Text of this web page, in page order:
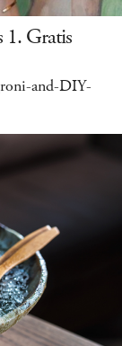
Gratis
and-DIY-